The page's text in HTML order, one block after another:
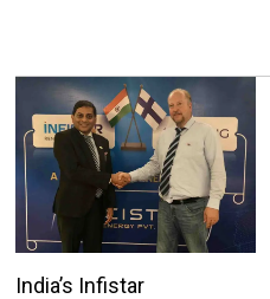
India’s Infistar